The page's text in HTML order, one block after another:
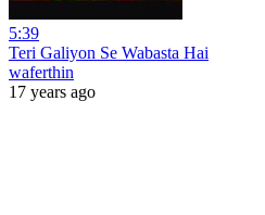
5:39
Teri Galiyon Se Wabasta Hai
waferthin
17 years ago